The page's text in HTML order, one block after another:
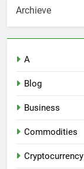
Archieve
A
Blog
Business
Commodities
Cryptocurrency